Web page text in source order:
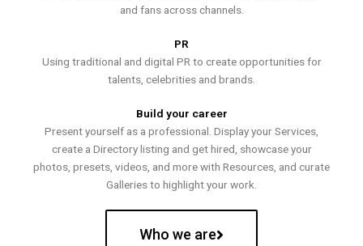
and fans across channels.
PR
Using traditional and digital PR to create opportunities for
talents, celebrities and brands.
Build your career
Present yourself as a professional. Display your Services,
create a Directory listing and get hired, showcase your
photos, presets, videos, and more with Resources, and curate
Galleries to highlight your work.
Who we are